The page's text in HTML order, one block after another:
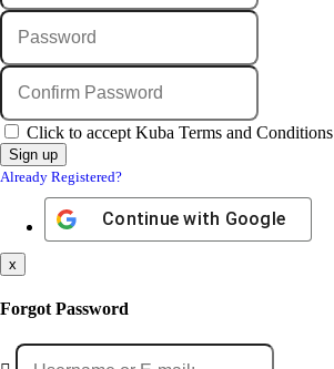
Click to accept Kuba Terms and Conditions
Already Registered?
Continue with Google
x
Forgot Password